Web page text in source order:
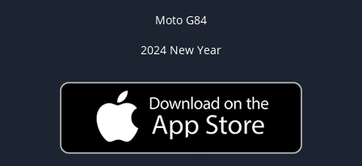
Moto G84
2024 New Year